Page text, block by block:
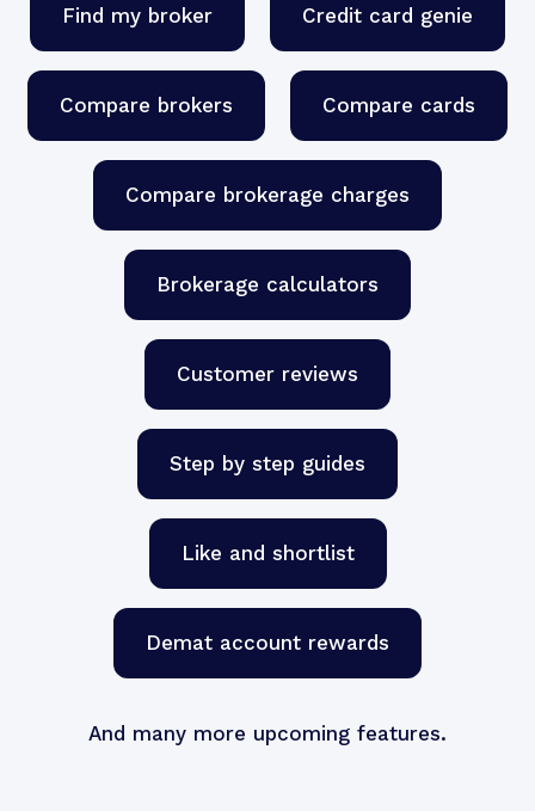
Find my broker Credit card genie
Compare brokers Compare cards
Compare brokerage charges
Brokerage calculators
Customer reviews
Step by step guides
Like and shortlist
Demat account rewards
And many more upcoming features.